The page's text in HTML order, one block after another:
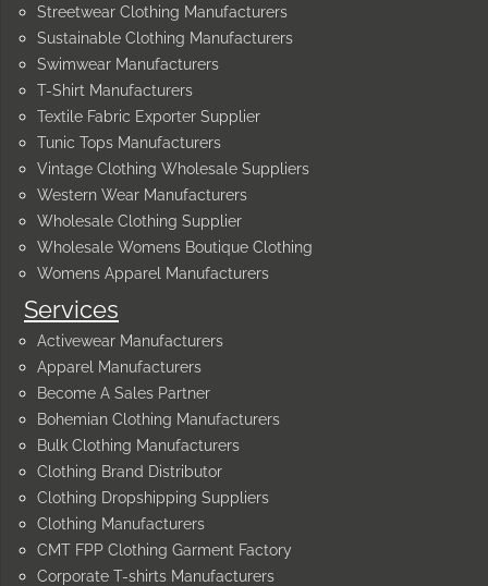
Services
Activewear Manufacturers
Apparel Manufacturers
Become A Sales Partner
Bohemian Clothing Manufacturers
Bulk Clothing Manufacturers
Clothing Brand Distributor
Clothing Dropshipping Suppliers
Clothing Manufacturers
CMT FPP Clothing Garment Factory
Corporate T-shirts Manufacturers
Streetwear Clothing Manufacturers
Sustainable Clothing Manufacturers
Swimwear Manufacturers
T-Shirt Manufacturers
Textile Fabric Exporter Supplier
Tunic Tops Manufacturers
Vintage Clothing Wholesale Suppliers
Western Wear Manufacturers
Wholesale Clothing Supplier
Wholesale Womens Boutique Clothing
Womens Apparel Manufacturers